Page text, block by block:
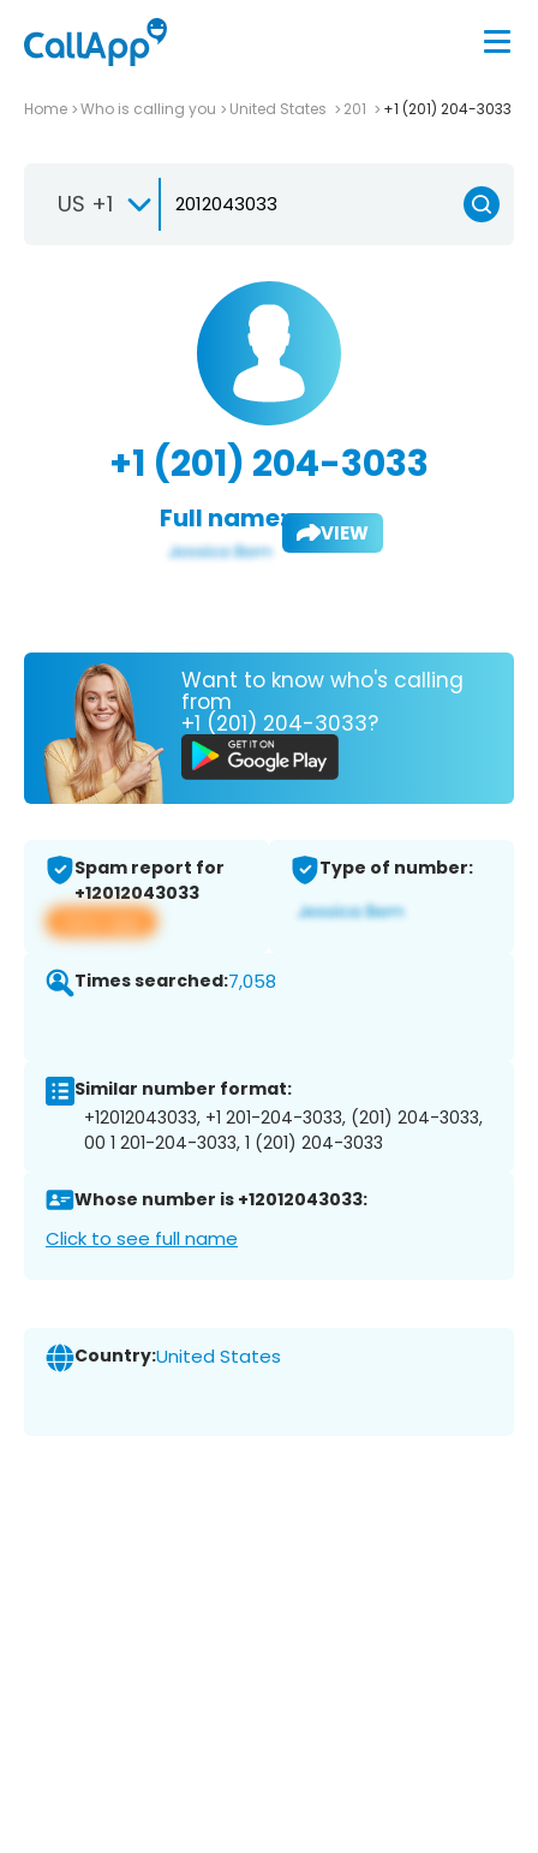
Home Who is calling you United States 201 +1 (201) 204-3033
US +1
+1 (201) 204-3033
Full name: VIEW
Want to know who's calling
from
+1 (201) 204-3033?
Spam report for
+12012043033
View app
Type of number:
Times searched:7,058
Similar number format:
+12012043033, +1 201-204-3033, (201) 204-3033,
00 1 201-204-3033, 1 (201) 204-3033
Whose number is +12012043033:
Click to see full name
Country:United States